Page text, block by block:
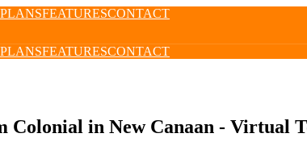
FEATURESCONTACT
FEATURESCONTACT
Colonial in New Canaan - Virtual